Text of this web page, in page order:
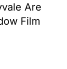
Are
Film